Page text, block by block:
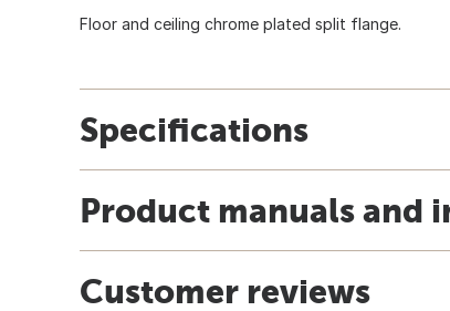
Floor and ceiling chrome plated split flange.
Specifications
Product manuals and
Customer reviews